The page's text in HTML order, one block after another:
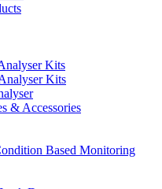
Kits
Kits
& Accessories
Based Monitoring